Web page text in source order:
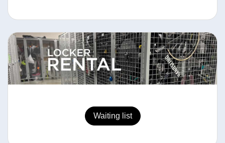
Waiting list